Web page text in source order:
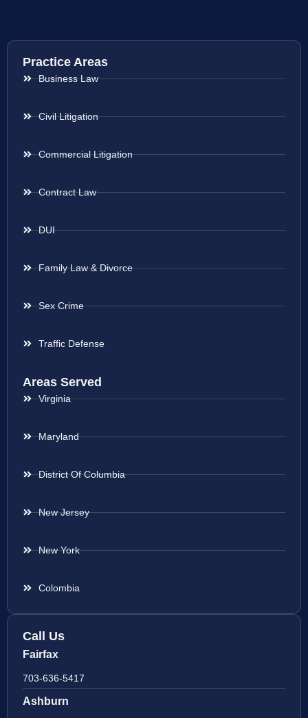
Practice Areas
Business Law
Civil Litigation
Commercial Litigation
Contract Law
DUI
Family Law & Divorce
Sex Crime
Traffic Defense
Areas Served
Virginia
Maryland
District Of Columbia
New Jersey
New York
Colombia
Call Us
Fairfax
703-636-5417
Ashburn